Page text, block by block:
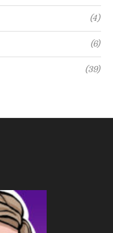
(4)
(6)
(39)